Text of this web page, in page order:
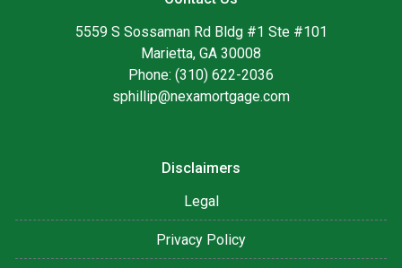
5559 S Sossaman Rd Bldg #1 Ste #101
Marietta, GA 30008
Phone: (310) 622-2036
sphillip@nexamortgage.com
Disclaimers
Legal
Privacy Policy